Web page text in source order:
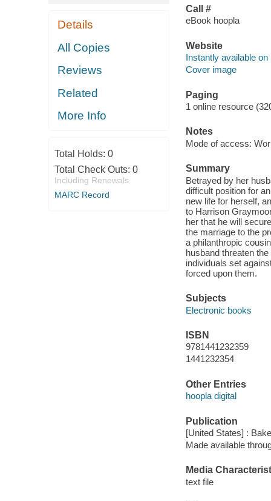
Details
All Copies
Reviews
Related
More Info
Total Holds: 0
Total Check Outs: 0
Including Renewals
MARC Record
Call #
eBook hoopla
Website
Instantly available on
Cover image
Paging
1 online resource
Notes
Mode of access:
Summary
Betrayed by her
difficult position for
new life for herself,
to Harrison
her that he will
the marriage to the
a philanthropic
husband threaten
individuals set
forced upon them.
Subjects
Electronic books
ISBN
9781441232359
1441232354
Other Entries
hoopla digital
Publication
[United States] :
Made available
Media
text file